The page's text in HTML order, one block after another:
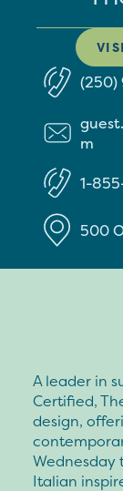
(250)
m
1-
500
A leader in
Certified,
design,
Wednesday
Italian